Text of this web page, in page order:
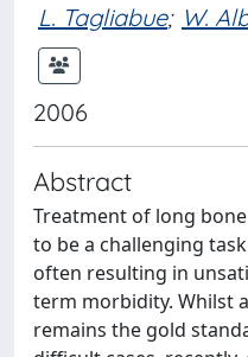
L. Tagliabue; W.
2006
Abstract
Treatment of long
to be a challenging
often resulting in
term morbidity. Whilst
remains the gold